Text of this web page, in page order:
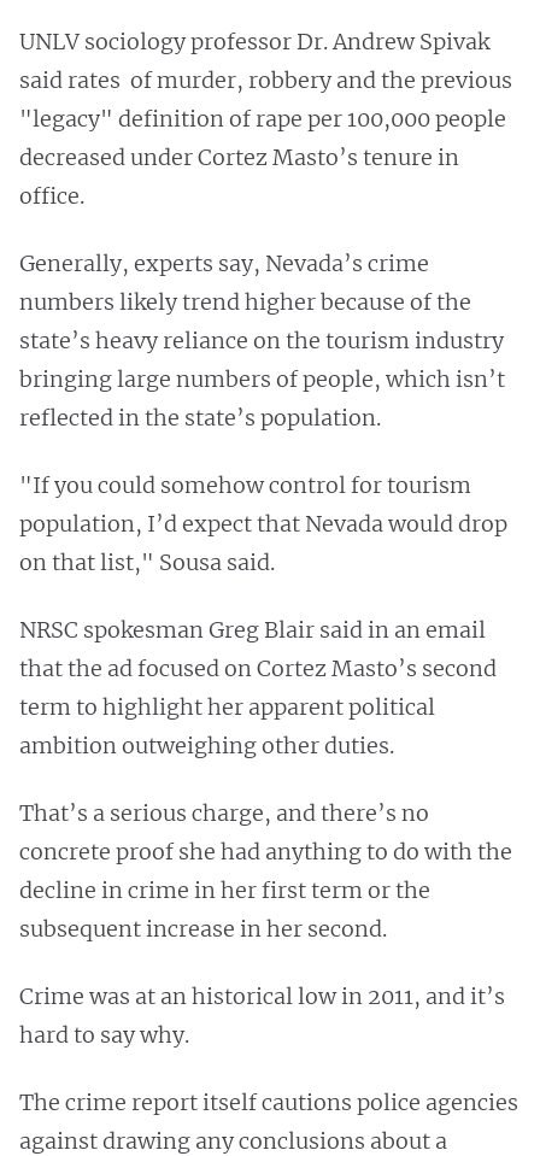
UNLV sociology professor Dr. Andrew Spivak
said rates of murder, robbery and the previous
"legacy" definition of rape per 100,000 people
decreased under Cortez Masto’s tenure in
office.
Generally, experts say, Nevada’s crime
numbers likely trend higher because of the
state’s heavy reliance on the tourism industry
bringing large numbers of people, which isn’t
reflected in the state’s population.
"If you could somehow control for tourism
population, I’d expect that Nevada would drop
on that list," Sousa said.
NRSC spokesman Greg Blair said in an email
that the ad focused on Cortez Masto’s second
term to highlight her apparent political
ambition outweighing other duties.
That’s a serious charge, and there’s no
concrete proof she had anything to do with the
decline in crime in her first term or the
subsequent increase in her second.
Crime was at an historical low in 2011, and it’s
hard to say why.
The crime report itself cautions police agencies
against drawing any conclusions about a